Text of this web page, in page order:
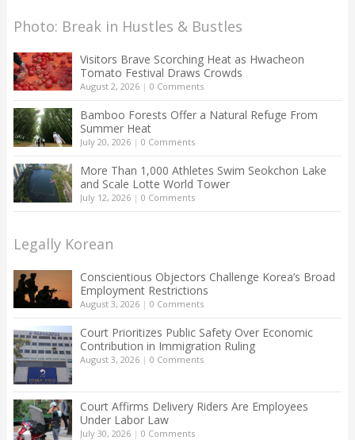
Photo: Break in Hustles & Bustles
Visitors Brave Scorching Heat as Hwacheon
Tomato Festival Draws Crowds
August 2, 2026| 0 Comments
Bamboo Forests Offer a Natural Refuge From
Summer Heat
July 20, 2026| 0 Comments
More Than 1,000 Athletes Swim Seokchon Lake
and Scale Lotte World Tower
July 12, 2026| 0 Comments
Legally Korean
Conscientious Objectors Challenge Korea’s Broad
Employment Restrictions
August 3, 2026| 0 Comments
Court Prioritizes Public Safety Over Economic
Contribution in Immigration Ruling
August 3, 2026| 0 Comments
Court Affirms Delivery Riders Are Employees
Under Labor Law
July 30, 2026| 0 Comments